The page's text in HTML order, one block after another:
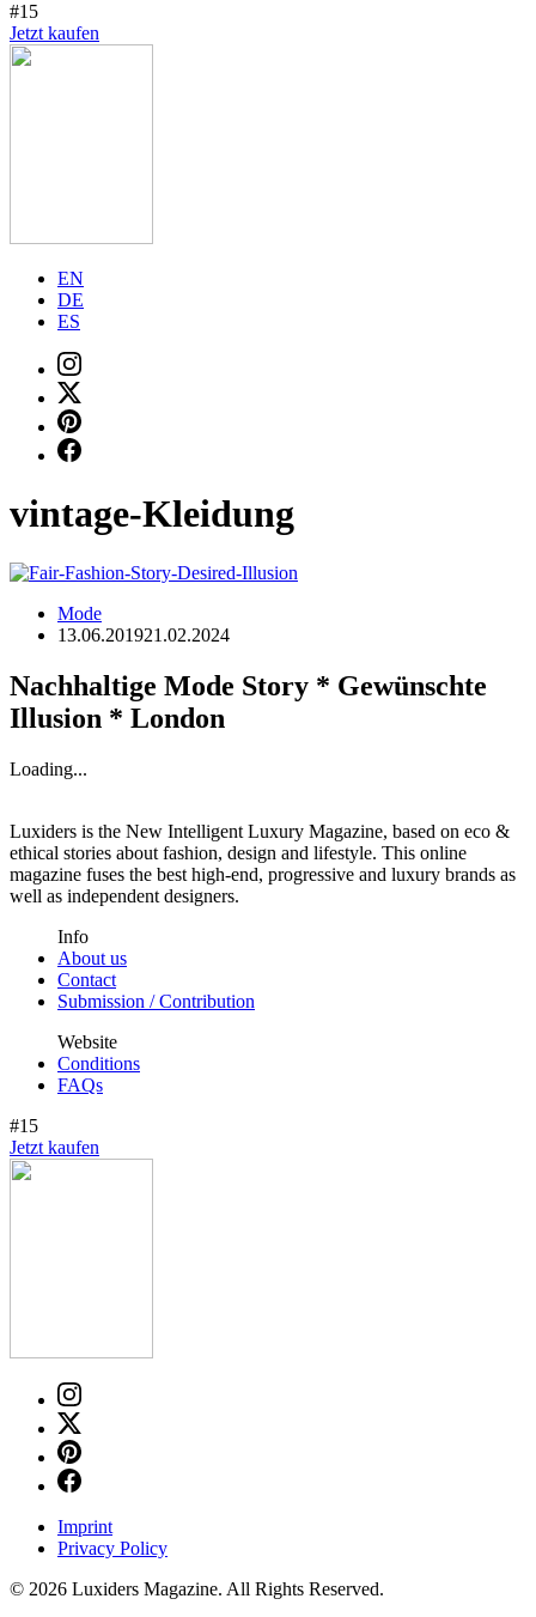
#15
Jetzt kaufen
EN
DE
ES
vintage-Kleidung
Mode
13.06.201921.02.2024
Nachhaltige Mode Story * Gewünschte
Illusion * London
Loading...
Luxiders is the New Intelligent Luxury Magazine, based on eco &
ethical stories about fashion, design and lifestyle. This online
magazine fuses the best high-end, progressive and luxury brands as
well as independent designers.
Info
About us
Contact
Submission / Contribution
Website
Conditions
FAQs
#15
Jetzt kaufen
Imprint
Privacy Policy
© 2026 Luxiders Magazine. All Rights Reserved.